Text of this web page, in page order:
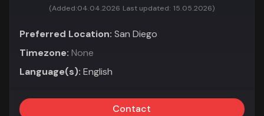
(Added:04.04.2026 Last updated: 15.05.2026)
Preferred Location: San Diego
Timezone: None
Language(s): English
Contact